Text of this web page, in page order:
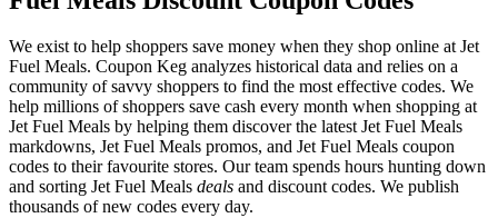
We exist to help shoppers save money when they shop online at Jet
Fuel Meals. Coupon Keg analyzes historical data and relies on a
community of savvy shoppers to find the most effective codes. We
help millions of shoppers save cash every month when shopping at
Jet Fuel Meals by helping them discover the latest Jet Fuel Meals
markdowns, Jet Fuel Meals promos, and Jet Fuel Meals coupon
codes to their favourite stores. Our team spends hours hunting down
and sorting Jet Fuel Meals deals and discount codes. We publish
thousands of new codes every day.